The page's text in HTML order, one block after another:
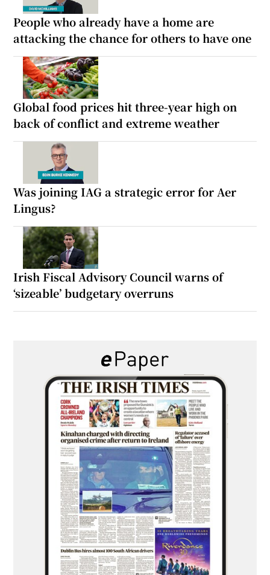
People who already have a home are
attacking the chance for others to have one
Global food prices hit three-year high on
back of conflict and extreme weather
Was joining IAG a strategic error for Aer
Lingus?
Irish Fiscal Advisory Council warns of
‘sizeable’ budgetary overruns